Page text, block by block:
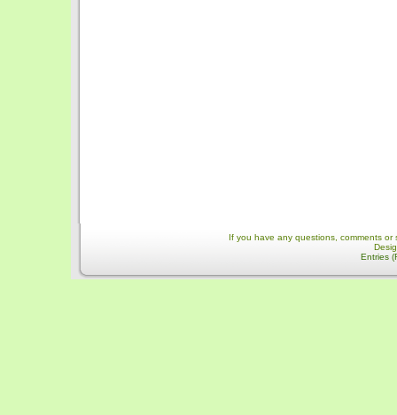
If you have any questions, comments
Entries